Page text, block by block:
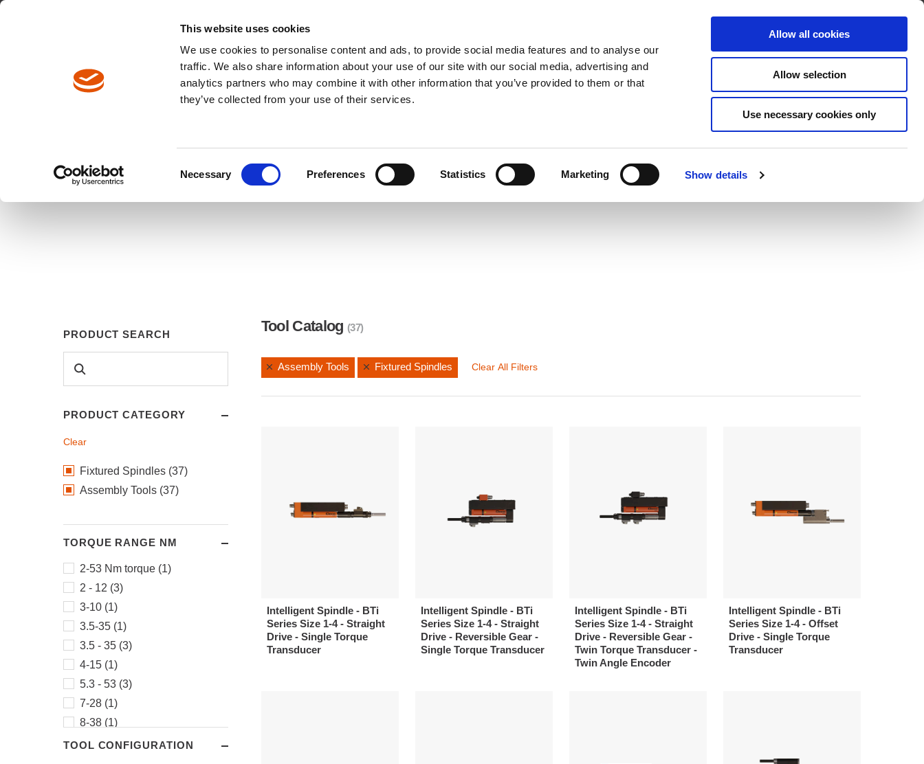
This website uses cookies
We use cookies to personalise content and ads, to provide social media features and to analyse our
traffic. We also share information about your use of our site with our social media, advertising and
analytics partners who may combine it with other information that you’ve provided to them or that
they’ve collected from your use of their services.
Necessary Preferences Statistics Marketing Show details
Allow all cookies
Allow selection
Use necessary cookies only
About Find A Distributor Contact
PRODUCTS SOLUTIONS DOWNLOADS SERVICE & SUPPORT
Product Catalog
PRODUCT SEARCH
PRODUCT CATEGORY
Clear
Fixtured Spindles (37)
Assembly Tools (37)
TORQUE RANGE NM
2-53 Nm torque (1)
2 - 12 (3)
3-10 (1)
3.5-35 (1)
3.5 - 35 (3)
4-15 (1)
5.3 - 53 (3)
7-28 (1)
8-38 (1)
9-32 (1)
TOOL CONFIGURATION
Tool Catalog (37)
Assembly Tools Fixtured Spindles Clear All Filters
Intelligent Spindle - BTi
Series Size 1-4 - Straight
Drive - Single Torque
Transducer
Intelligent Spindle - BTi
Series Size 1-4 - Straight
Drive - Reversible Gear -
Single Torque Transducer
Intelligent Spindle - BTi
Series Size 1-4 - Straight
Drive - Reversible Gear -
Twin Torque Transducer -
Twin Angle Encoder
Intelligent Spindle - BTi
Series Size 1-4 - Offset
Drive - Single Torque
Transducer